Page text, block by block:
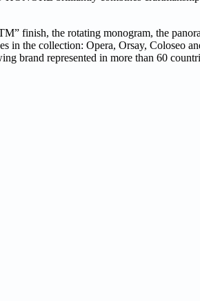
finish, the rotating monogram, the
in the collection: Opera, Orsay, Coloseo
brand represented in more than 60